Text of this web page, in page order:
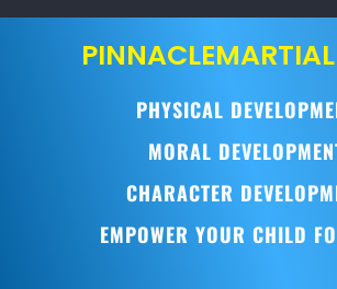
PINNACLE
PHYSICAL
MORAL
CHARACTER
EMPOWER YOUR CHILD